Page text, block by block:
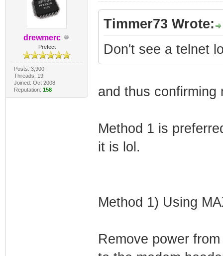
drewmerc
Prefect
Posts: 3,900
Threads: 19
Joined: Oct 2008
Reputation: 158
Timmer73 Wrote:
Don't see a telnet
and thus confirming
Method 1 is
it is lol.
Method 1) Using
Remove power